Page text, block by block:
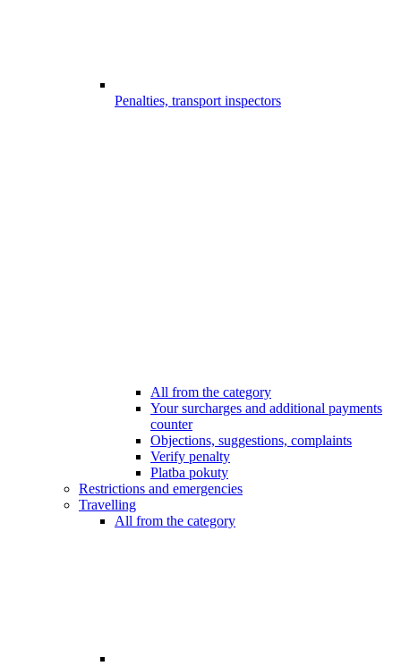
Penalties, transport inspectors
All from the category
Your surcharges and additional payments
counter
Objections, suggestions, complaints
Verify penalty
Platba pokuty
Restrictions and emergencies
Travelling
All from the category